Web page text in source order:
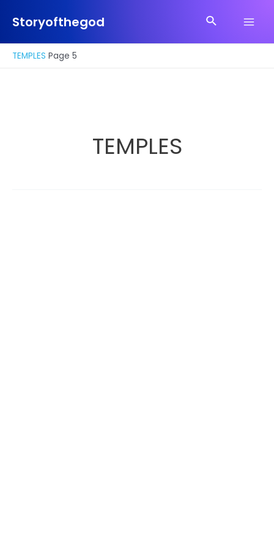
Storyofthegod Search
TEMPLES Page 5
TEMPLES